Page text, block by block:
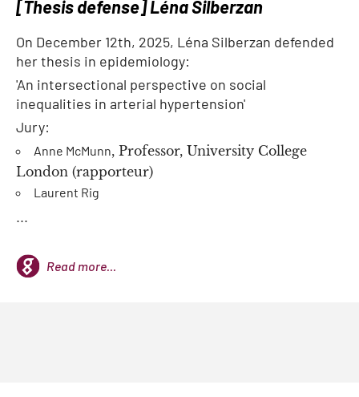
[Thesis defense] Léna Silberzan
On December 12th, 2025, Léna Silberzan defended
her thesis in epidemiology:
'An intersectional perspective on social
inequalities in arterial hypertension'
Jury:
Anne McMunn, Professor, University College
London (rapporteur)
Laurent Rig
...
Read more...